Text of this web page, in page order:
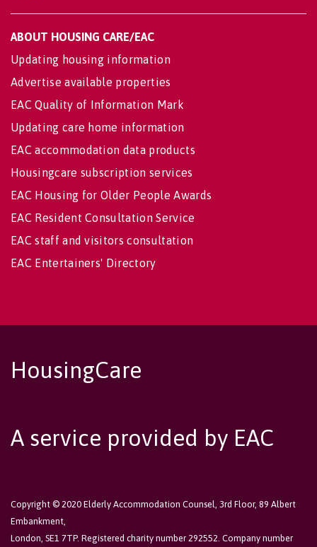
ABOUT HOUSING CARE/EAC
Updating housing information
Advertise available properties
EAC Quality of Information Mark
Updating care home information
EAC accommodation data products
Housingcare subscription services
EAC Housing for Older People Awards
EAC Resident Consultation Service
EAC staff and visitors consultation
EAC Entertainers' Directory
HousingCare
A service provided by EAC
Copyright © 2020 Elderly Accommodation Counsel, 3rd Floor, 89 Albert
Embankment,
London, SE1 7TP. Registered charity number 292552. Company number